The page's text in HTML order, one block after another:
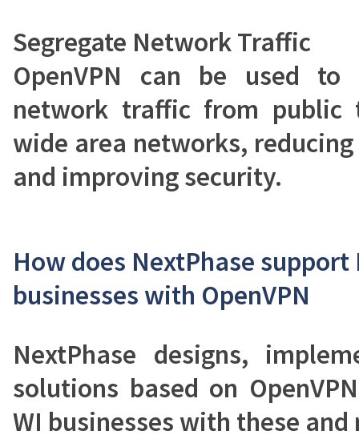
Segregate Network Traffic
OpenVPN can be used to
network traffic from public
wide area networks,
and improving security.
How does NextPhase support
businesses with OpenVPN
NextPhase designs,
solutions based on
WI businesses with these